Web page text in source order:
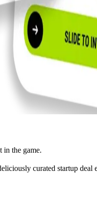
in the game.
curated startup